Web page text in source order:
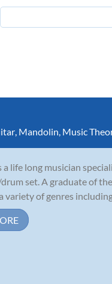
Mandolin Music
a life long musician
set. A graduate of
variety of genres